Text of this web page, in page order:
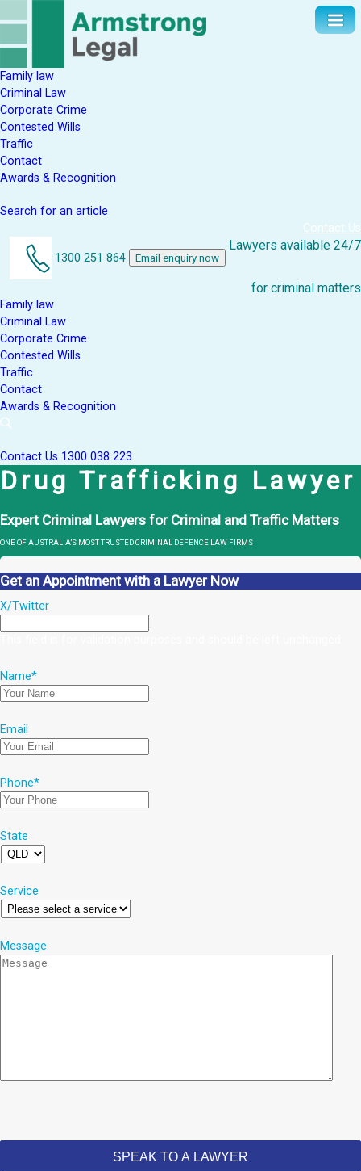
Family law
Criminal Law
Corporate Crime
Contested Wills
Traffic
Contact
Awards & Recognition
Search for an article
Contact Us
1300 251 864 Email enquiry now
Lawyers available 24/7
for criminal matters
Family law
Criminal Law
Corporate Crime
Contested Wills
Traffic
Contact
Awards & Recognition
Contact Us 1300 038 223
Drug Trafficking Lawyer
Expert Criminal Lawyers for Criminal and Traffic Matters
ONE OF AUSTRALIA’S MOST TRUSTED CRIMINAL DEFENCE LAW FIRMS
Get an Appointment with a Lawyer Now
X/Twitter
Name*
Email
Phone*
State
Service
Message